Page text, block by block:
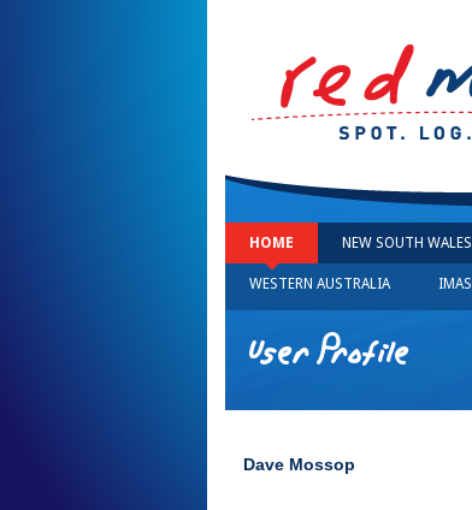
HOME NEW SOUTH WALES
WESTERN AUSTRALIA IMAS
User Profile
Dave Mossop